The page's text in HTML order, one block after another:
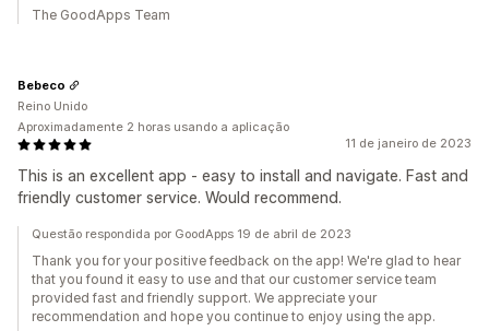
The GoodApps Team
11 de janeiro de 2023
This is an excellent app - easy to install and navigate. Fast and
friendly customer service. Would recommend.
Bebeco
Reino Unido
Aproximadamente 2 horas usando a aplicação
Questão respondida por GoodApps 19 de abril de 2023
Thank you for your positive feedback on the app! We're glad to hear
that you found it easy to use and that our customer service team
provided fast and friendly support. We appreciate your
recommendation and hope you continue to enjoy using the app.